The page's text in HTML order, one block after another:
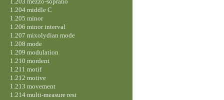
1.204 middle C
1.205 minor
1.206 minor interval
1.207 mixolydian mode
1.208 mode
1.209 modulation
1.210 mordent
1.211 motif
1.212 motive
1.213 movement
1.214 multi-measure rest